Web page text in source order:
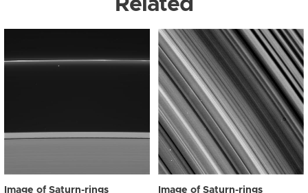
Related
Image of Saturn-rings Image of Saturn-rings